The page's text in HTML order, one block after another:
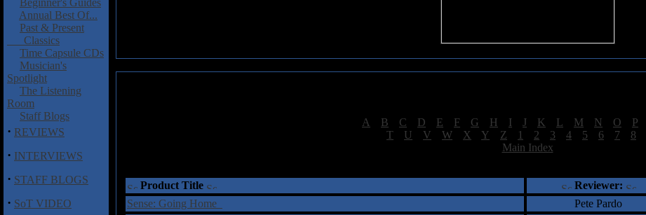
Beginner's Guides
Annual Best Of...
Past & Present
Classics
Time Capsule CDs
Musician's
Spotlight
The Listening
Room
Staff Blogs
· REVIEWS
· INTERVIEWS
· STAFF BLOGS
· SoT VIDEO
A B C D E F G H I J K L M N O P
T U V W X Y Z 1 2 3 4 5 6 7 8
Main Index
Product Title
Reviewer:
Sense: Going Home
Pete Pardo